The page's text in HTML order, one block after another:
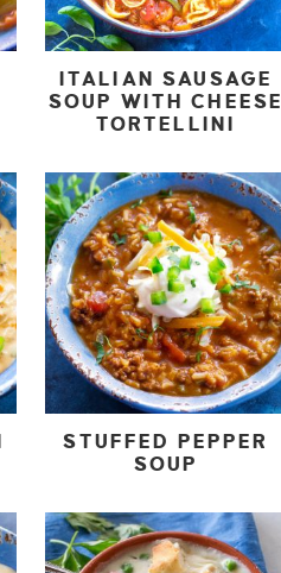
ITALIAN SAUSAGE
SOUP WITH CHEESE
TORTELLINI
STUFFED PEPPER
SOUP